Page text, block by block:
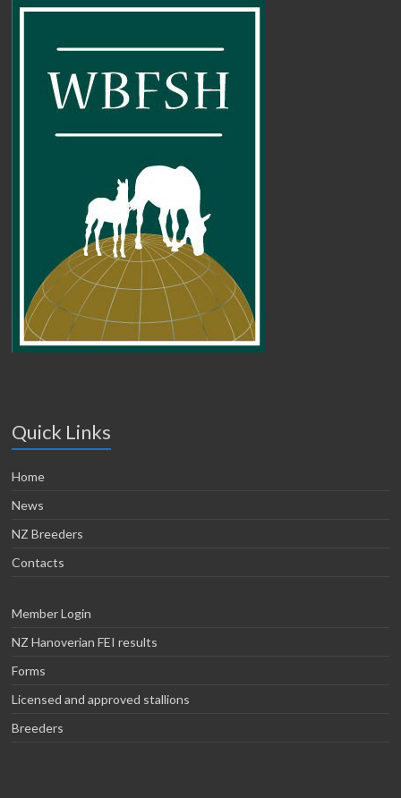
Quick Links
Home
News
NZ Breeders
Contacts
Member Login
NZ Hanoverian FEI results
Forms
Licensed and approved stallions
Breeders